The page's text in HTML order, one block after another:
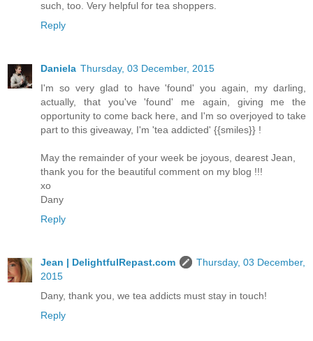
such, too. Very helpful for tea shoppers.
Reply
Daniela Thursday, 03 December, 2015
I'm so very glad to have 'found' you again, my darling,
actually, that you've 'found' me again, giving me the
opportunity to come back here, and I'm so overjoyed to take
part to this giveaway, I'm 'tea addicted' {{smiles}} !
May the remainder of your week be joyous, dearest Jean,
thank you for the beautiful comment on my blog !!!
xo
Dany
Reply
Jean | DelightfulRepast.com
Thursday, 03 December,
2015
Dany, thank you, we tea addicts must stay in touch!
Reply